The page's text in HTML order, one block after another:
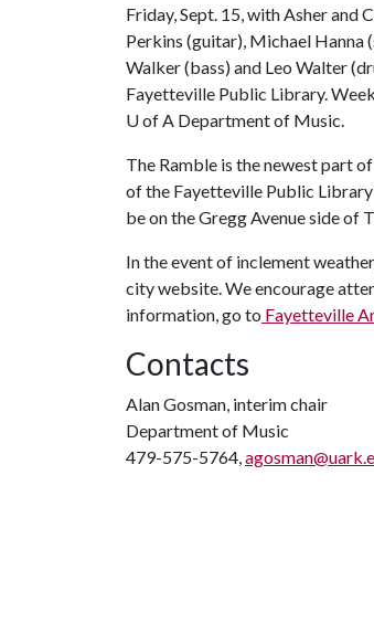
Friday, Sept. 15, with Asher and
Perkins (guitar), Michael Hanna
Walker (bass) and Leo Walter
Fayetteville Public Library.
U of A Department of Music.
The Ramble is the newest part
of the Fayetteville Public
be on the Gregg Avenue side of
In the event of inclement
city website. We encourage
information, go to Fayetteville
Contacts
Alan Gosman, interim chair
Department of Music
479-575-5764,